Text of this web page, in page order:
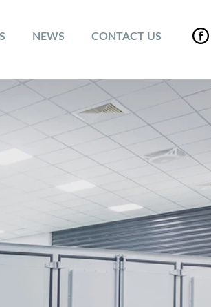
NEWS CONTACT US